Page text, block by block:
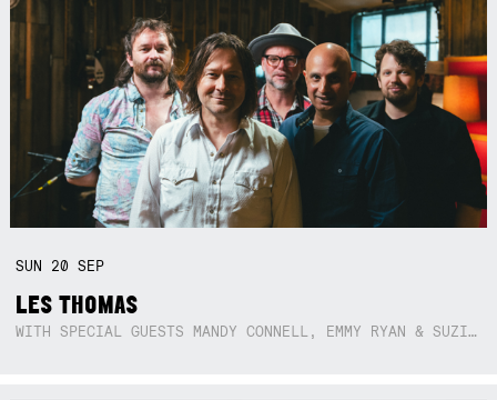
SUN 20SEP
LES THOMAS
WITH SPECIAL GUESTS MANDY CONNELL, EMMY RYAN & SUZIE SO BLUE